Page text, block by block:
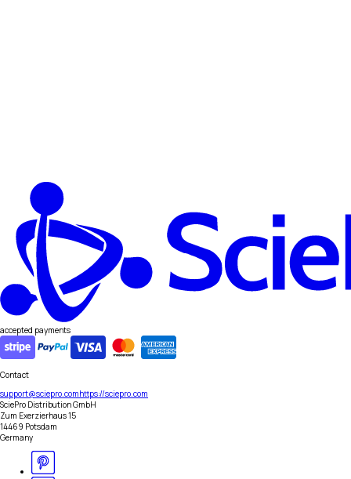
accepted payments
Contact
support@sciepro.comhttps://sciepro.com
SciePro Distribution GmbH
Zum Exerzierhaus 15
14469 Potsdam
Germany